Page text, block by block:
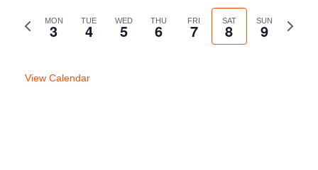
Previous
MON
3 TUE
4 WED
5 THU
6 FRI
7 SAT
8 SUN
9
Next
View Calendar